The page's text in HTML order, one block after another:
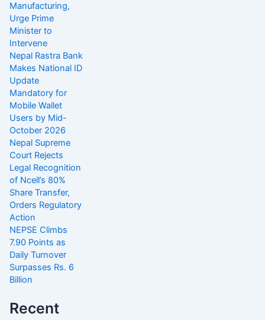
Manufacturing,
Urge Prime
Minister to
Intervene
Nepal Rastra Bank
Makes National ID
Update
Mandatory for
Mobile Wallet
Users by Mid-
October 2026
Nepal Supreme
Court Rejects
Legal Recognition
of Ncell’s 80%
Share Transfer,
Orders Regulatory
Action
NEPSE Climbs
7.90 Points as
Daily Turnover
Surpasses Rs. 6
Billion
Recent